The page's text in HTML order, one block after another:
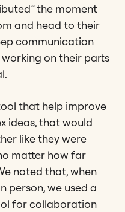
the moment
and head to their
communication
on their parts
that help improve
ideas, that would
like they were
matter how far
noted that, when
person, we used a
for collaboration